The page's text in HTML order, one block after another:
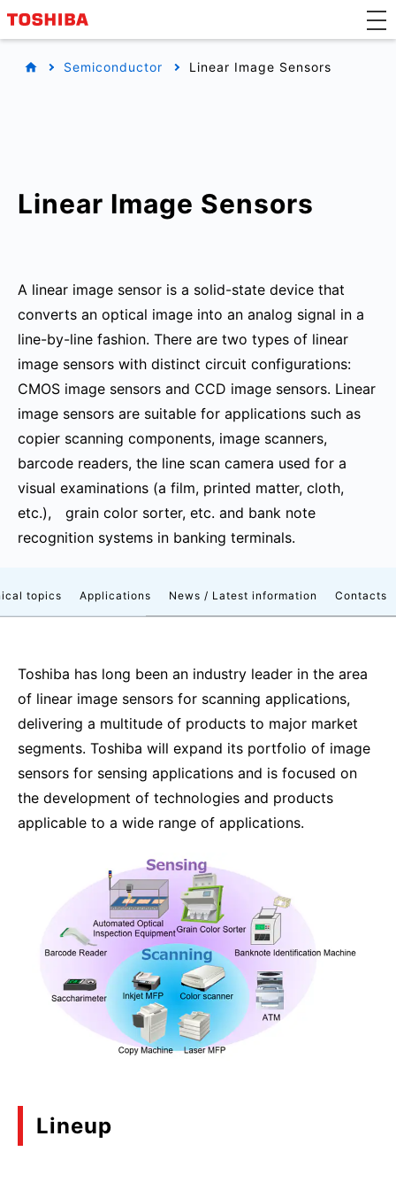
Semiconductor Linear Image Sensors
Linear Image Sensors
A linear image sensor is a solid-state device that
converts an optical image into an analog signal in a
line-by-line fashion. There are two types of linear
image sensors with distinct circuit configurations:
CMOS image sensors and CCD image sensors. Linear
image sensors are suitable for applications such as
copier scanning components, image scanners,
barcode readers, the line scan camera used for a
visual examinations (a film, printed matter, cloth,
etc.), grain color sorter, etc. and bank note
recognition systems in banking terminals.
topics Applications News / Latest information Contacts
Toshiba has long been an industry leader in the area
of linear image sensors for scanning applications,
delivering a multitude of products to major market
segments. Toshiba will expand its portfolio of image
sensors for sensing applications and is focused on
the development of technologies and products
applicable to a wide range of applications.
Lineup